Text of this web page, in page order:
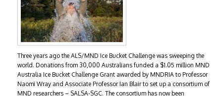
Three years ago the ALS/MND Ice Bucket Challenge was sweeping the
world. Donations from 30,000 Australians funded a $1.05 million MND
Australia Ice Bucket Challenge Grant awarded by MNDRIA to Professor
Naomi Wray and Associate Professor Ian Blair to set up a consortium of
MND researchers – SALSA-SGC. The consortium has now been